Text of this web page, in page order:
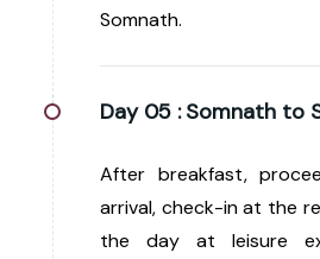
Somnath.
Day 05 : Somnath to
After breakfast,
arrival, check-in at the
the day at leisure